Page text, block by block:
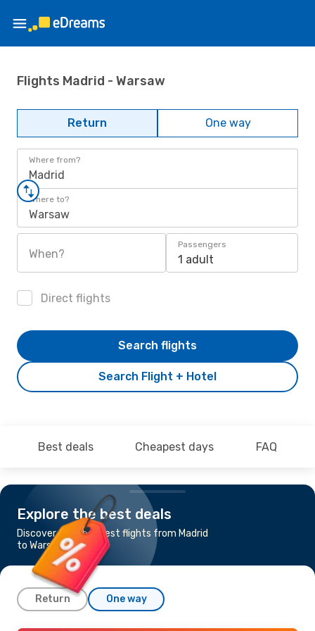
Flights Madrid - Warsaw
Return One way
Where from?
Madrid
Where to?
Warsaw
When?
Passengers
1 adult
Direct flights
Search Flight + Hotel
Search flights
Best deals Cheapest days FAQ
Explore the best deals
Discover the cheapest flights from Madrid
to Warsaw
Return One way